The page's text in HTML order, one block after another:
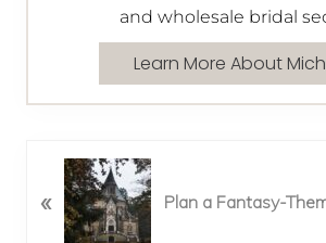
and wholesale bridal
Learn More About
r
« Plan a Fantasy-